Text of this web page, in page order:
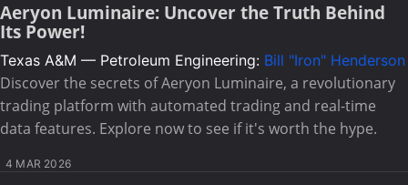
Aeryon Luminaire: Uncover the Truth Behind
Its Power!
Texas A&M — Petroleum Engineering: Bill "Iron" Henderson
Discover the secrets of Aeryon Luminaire, a revolutionary
trading platform with automated trading and real-time
data features. Explore now to see if it's worth the hype.
4 MAR 2026